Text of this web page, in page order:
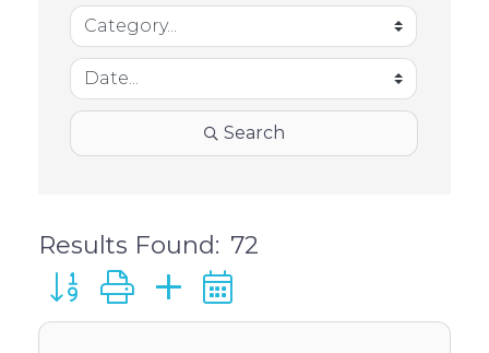
Search
Results Found: 72
Button group with nested dropdown